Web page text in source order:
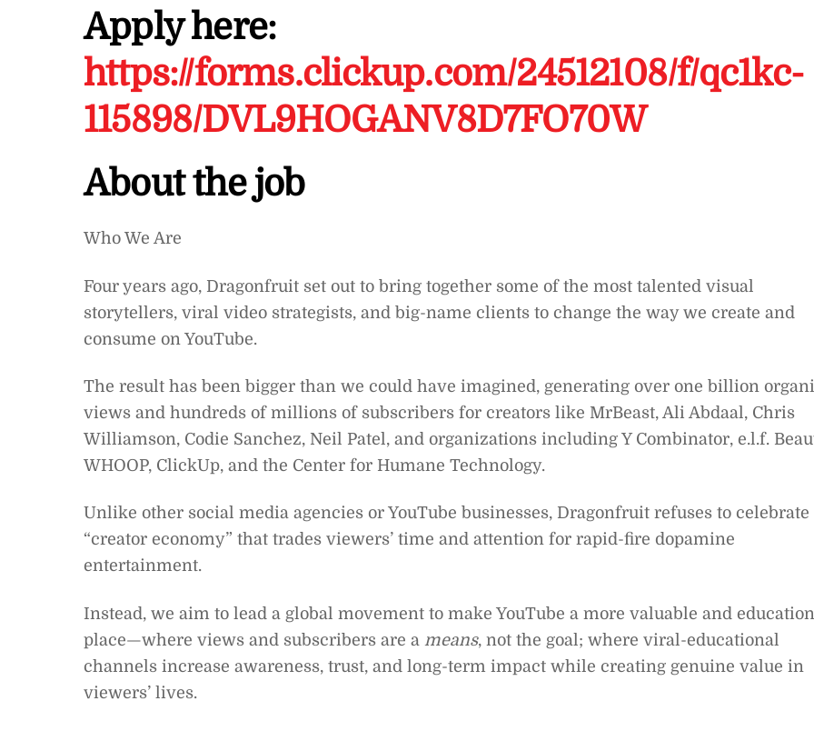
Apply here:
https://forms.clickup.com/24512108/f/qc1kc-
115898/DVL9HOGANV8D7FO70W
About the job
Who We Are
Four years ago, Dragonfruit set out to bring together some of the most talented visual
storytellers, viral video strategists, and big-name clients to change the way we create and
consume on YouTube.
The result has been bigger than we could have imagined, generating over one billion
views and hundreds of millions of subscribers for creators like MrBeast, Ali Abdaal, Chris
Williamson, Codie Sanchez, Neil Patel, and organizations including Y Combinator, e.l.f.
WHOOP, ClickUp, and the Center for Humane Technology.
Unlike other social media agencies or YouTube businesses, Dragonfruit refuses to celebrate
“creator economy” that trades viewers’ time and attention for rapid-fire dopamine
entertainment.
Instead, we aim to lead a global movement to make YouTube a more valuable and
place—where views and subscribers are a means, not the goal; where viral-educational
channels increase awareness, trust, and long-term impact while creating genuine value in
viewers’ lives.